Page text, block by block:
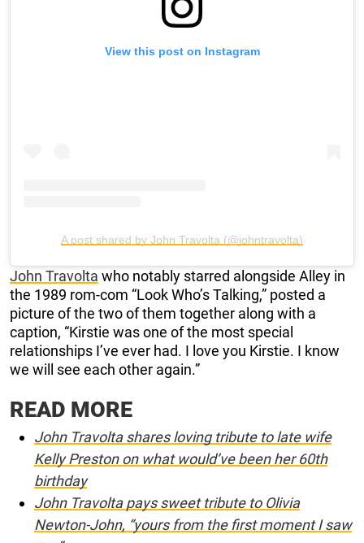
View this post on Instagram
A post shared by John Travolta (@johntravolta)
John Travolta who notably starred alongside Alley in
the 1989 rom-com “Look Who’s Talking,” posted a
picture of the two of them together along with a
caption, “Kirstie was one of the most special
relationships I’ve ever had. I love you Kirstie. I know
we will see each other again.”
READ MORE
John Travolta shares loving tribute to late wife
Kelly Preston on what would’ve been her 60th
birthday
John Travolta pays sweet tribute to Olivia
Newton-John, “yours from the first moment I saw